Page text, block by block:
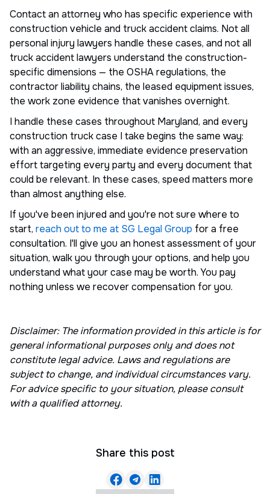
Contact an attorney who has specific experience with
construction vehicle and truck accident claims. Not all
personal injury lawyers handle these cases, and not all
truck accident lawyers understand the construction-
specific dimensions — the OSHA regulations, the
contractor liability chains, the leased equipment issues,
the work zone evidence that vanishes overnight.
I handle these cases throughout Maryland, and every
construction truck case I take begins the same way:
with an aggressive, immediate evidence preservation
effort targeting every party and every document that
could be relevant. In these cases, speed matters more
than almost anything else.
If you've been injured and you're not sure where to
start, reach out to me at SG Legal Group for a free
consultation. I'll give you an honest assessment of your
situation, walk you through your options, and help you
understand what your case may be worth. You pay
nothing unless we recover compensation for you.
Disclaimer: The information provided in this article is for
general informational purposes only and does not
constitute legal advice. Laws and regulations are
subject to change, and individual circumstances vary.
For advice specific to your situation, please consult
with a qualified attorney.
Share this post